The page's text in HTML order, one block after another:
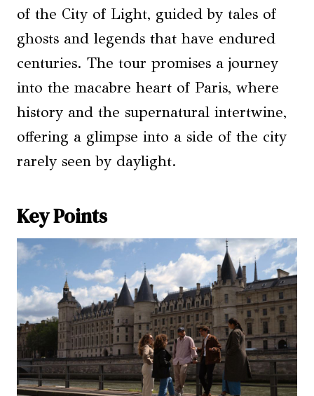
of the City of Light, guided by tales of
ghosts and legends that have endured
centuries. The tour promises a journey
into the macabre heart of Paris, where
history and the supernatural intertwine,
offering a glimpse into a side of the city
rarely seen by daylight.
Key Points